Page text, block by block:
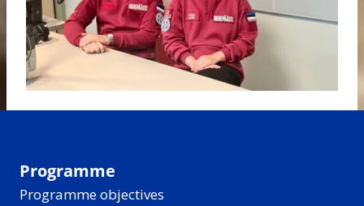
Programme
Programme objectives